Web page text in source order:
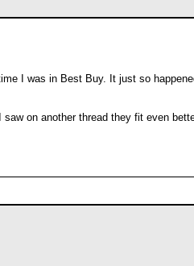
I was in Best Buy. It just so
saw on another thread they fit even